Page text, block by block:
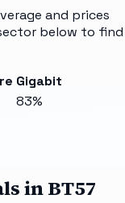
and prices
below to find
Gigabit
83%
inBT57